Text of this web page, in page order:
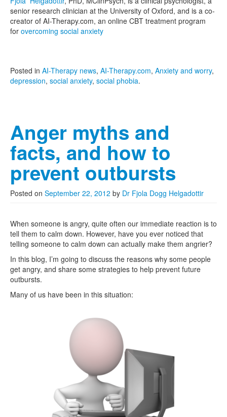
senior research clinician at the University of Oxford, and is a co-
creator of AI-Therapy.com, an online CBT treatment program
for overcoming social anxiety
Posted in AI-Therapy news, AI-Therapy.com, Anxiety and worry,
depression, social anxiety, social phobia.
Anger myths and
facts, and how to
prevent outbursts
Posted on September 22, 2012 by Dr Fjola Dogg Helgadottir
When someone is angry, quite often our immediate reaction is to
tell them to calm down. However, have you ever noticed that
telling someone to calm down can actually make them angrier?
In this blog, I’m going to discuss the reasons why some people
get angry, and share some strategies to help prevent future
outbursts.
Many of us have been in this situation: